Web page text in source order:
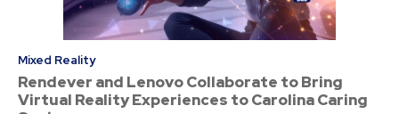
Mixed Reality
Rendever and Lenovo Collaborate to Bring
Virtual Reality Experiences to Carolina Caring